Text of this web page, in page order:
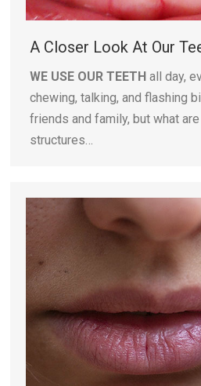
A Closer Look At Our
WE USE OUR TEETH all day,
chewing, talking, and flashing
friends and family, but what
structures…